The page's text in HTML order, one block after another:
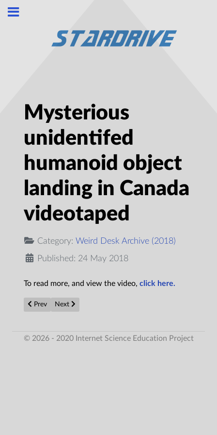
Mysterious
unidentifed
humanoid object
landing in Canada
videotaped
Category: Weird Desk Archive (2018)
Published: 24 May 2018
To read more, and view the video, click here.
Previous article: Military report reveals more strange details on
Prev Next article: Bigfoot Attacks Semi-Truck
Next
© 2026 - 2020 Internet Science Education Project